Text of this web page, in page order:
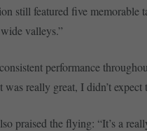
still featured five memorable
valleys.”
performance
really great, I didn’t
praised the flying: “It’s a